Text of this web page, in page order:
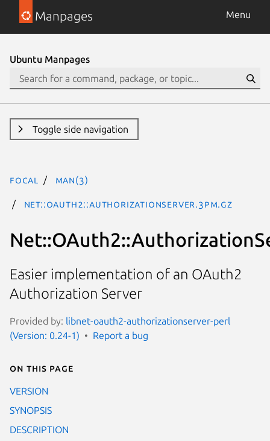
Manpages Menu
Ubuntu Manpages
Toggle side navigation
focal man(3)
Net::OAuth2::AuthorizationServer.3pm.gz
Easier implementation of an OAuth2
Authorization Server
Provided by: libnet-oauth2-authorizationserver-perl
(Version: 0.24-1)
Report a bug
On this page
VERSION
SYNOPSIS
DESCRIPTION